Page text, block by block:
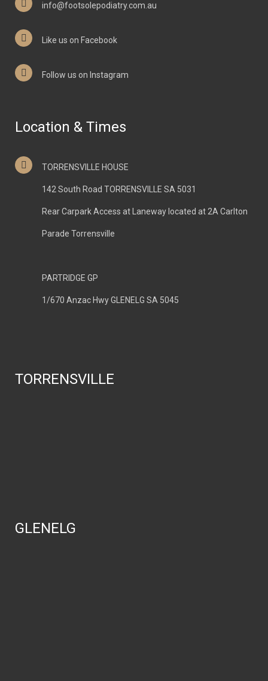
info@footsolepodiatry.com.au
Like us on Facebook
Follow us on Instagram
Location & Times
TORRENSVILLE HOUSE
142 South Road TORRENSVILLE SA 5031
Rear Carpark Access at Laneway located at 2A Carlton
Parade Torrensville
PARTRIDGE GP
1/670 Anzac Hwy GLENELG SA 5045
TORRENSVILLE
GLENELG